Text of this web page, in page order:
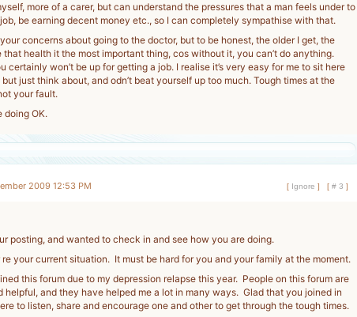
more of a carer, but can understand the pressures that a man feels under to
be earning decent money etc., so I can completely sympathise with that.
concerns about going to the doctor, but to be honest, the older I get, the
that health it the most important thing, cos without it, you can’t do anything.
certainly won’t be up for getting a job. I realise it’s very easy for me to sit here
just think about, and odn’t beat yourself up too much. Tough times at the
your fault.
doing OK.
2009 12:53 PM [ Ignore ] [ # 3 ]
posting, and wanted to check in and see how you are doing.
re your current situation. It must be hard for you and your family at the moment.
this forum due to my depression relapse this year. People on this forum are
helpful, and they have helped me a lot in many ways. Glad that you joined in
to listen, share and encourage one and other to get through the tough times.